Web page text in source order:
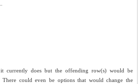
currently does but the offending row(s) would be
There could even be options that would change the